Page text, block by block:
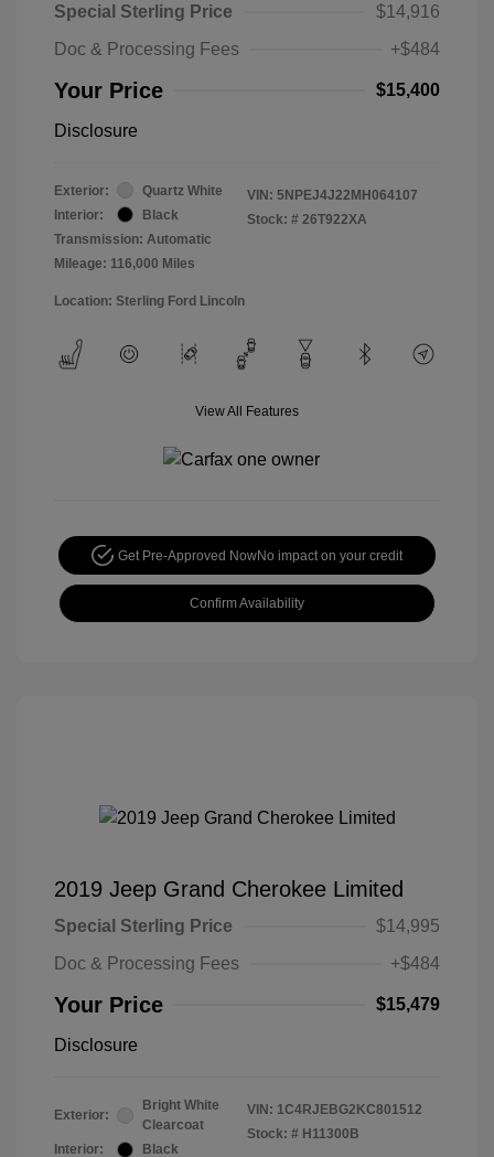
Special Sterling Price
$14,916
Doc & Processing Fees
+$484
Your Price $15,400
Disclosure
Exterior:
Quartz White
Interior:
Black
Transmission: Automatic
Mileage: 116,000 Miles
VIN: 5NPEJ4J22MH064107
Stock: # 26T922XA
Location: Sterling Ford Lincoln
View All Features
Get Pre-Approved NowNo impact on your credit
Confirm Availability
2019 Jeep Grand Cherokee Limited
Special Sterling Price
$14,995
Doc & Processing Fees
+$484
Your Price $15,479
Disclosure
Exterior:
Bright White
Clearcoat
Interior:
Black
VIN: 1C4RJEBG2KC801512
Stock: # H11300B